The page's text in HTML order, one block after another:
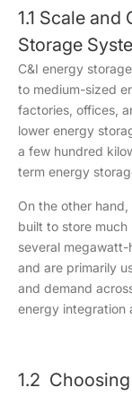
1.1 Scale
Storage
C&I energy
to medium-sized
factories, offices,
lower energy
a few hundred
term energy
On the other
built to store
several
and are primarily
and demand
energy integration
1.2